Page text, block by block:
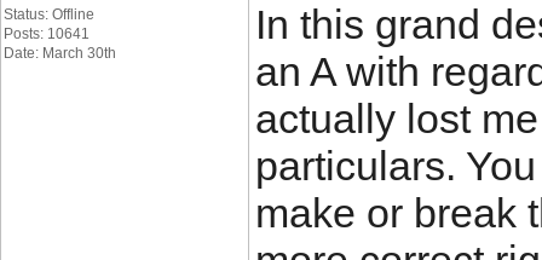
Status: Offline
Posts: 10641
Date: March 30th
In this grand
an A with
actually lost
particulars.
make or break